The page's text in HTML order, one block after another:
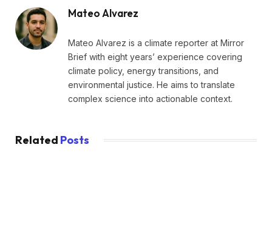
Mateo Alvarez
Mateo Alvarez is a climate reporter at Mirror
Brief with eight years’ experience covering
climate policy, energy transitions, and
environmental justice. He aims to translate
complex science into actionable context.
Related Posts